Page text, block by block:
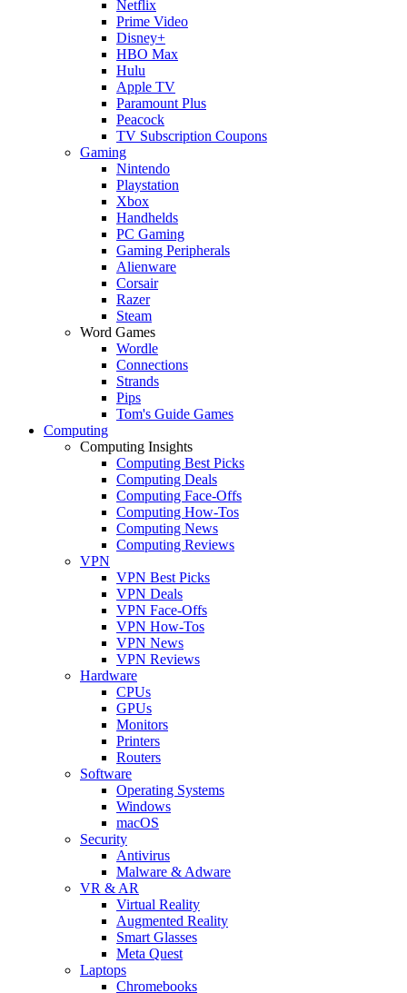
Netflix
Prime Video
Disney+
HBO Max
Hulu
Apple TV
Paramount Plus
Peacock
TV Subscription Coupons
Gaming
Nintendo
Playstation
Xbox
Handhelds
PC Gaming
Gaming Peripherals
Alienware
Corsair
Razer
Steam
Word Games
Wordle
Connections
Strands
Pips
Tom's Guide Games
Computing
Computing Insights
Computing Best Picks
Computing Deals
Computing Face-Offs
Computing How-Tos
Computing News
Computing Reviews
VPN
VPN Best Picks
VPN Deals
VPN Face-Offs
VPN How-Tos
VPN News
VPN Reviews
Hardware
CPUs
GPUs
Monitors
Printers
Routers
Software
Operating Systems
Windows
macOS
Security
Antivirus
Malware & Adware
VR & AR
Virtual Reality
Augmented Reality
Smart Glasses
Meta Quest
Laptops
Chromebooks